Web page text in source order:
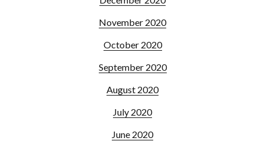
November 2020
October 2020
September 2020
August 2020
July 2020
June 2020